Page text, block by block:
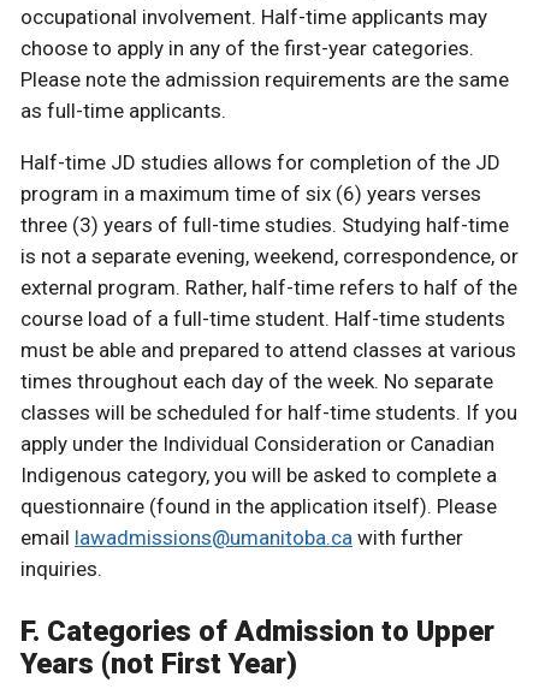
occupational involvement. Half-time applicants may
choose to apply in any of the first-year categories.
Please note the admission requirements are the same
as full-time applicants.
Half-time JD studies allows for completion of the JD
program in a maximum time of six (6) years verses
three (3) years of full-time studies. Studying half-time
is not a separate evening, weekend, correspondence, or
external program. Rather, half-time refers to half of the
course load of a full-time student. Half-time students
must be able and prepared to attend classes at various
times throughout each day of the week. No separate
classes will be scheduled for half-time students. If you
apply under the Individual Consideration or Canadian
Indigenous category, you will be asked to complete a
questionnaire (found in the application itself). Please
email lawadmissions@umanitoba.ca with further
inquiries.
F. Categories of Admission to Upper
Years (not First Year)